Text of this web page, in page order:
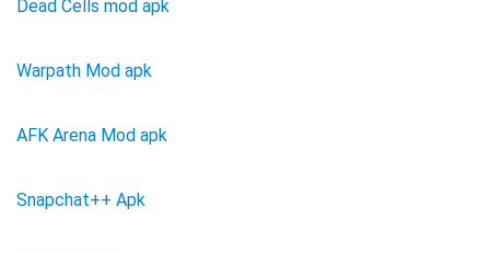
Dead Cells mod apk
Warpath Mod apk
AFK Arena Mod apk
Snapchat++ Apk